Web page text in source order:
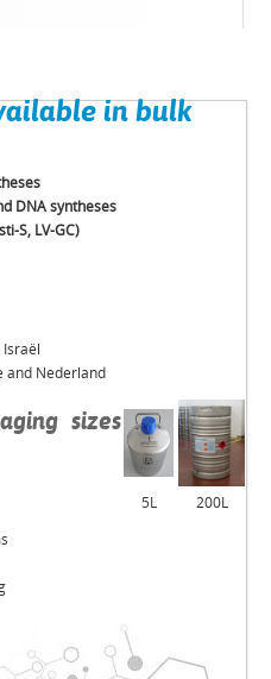
in bulk
DNA syntheses
S, LV-GC)
Israël
and Nederland
5L 200L
sizes